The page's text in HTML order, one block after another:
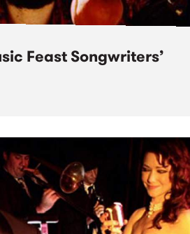
Feast Songwriters’